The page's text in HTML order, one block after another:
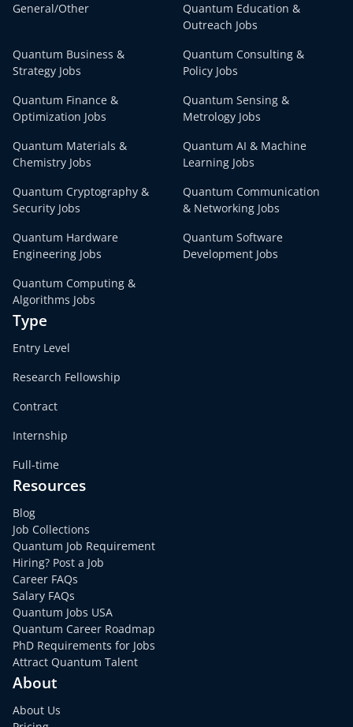
General/Other
Quantum Education &
Outreach Jobs
Quantum Business &
Strategy Jobs
Quantum Consulting &
Policy Jobs
Quantum Finance &
Optimization Jobs
Quantum Sensing &
Metrology Jobs
Quantum Materials &
Chemistry Jobs
Quantum AI & Machine
Learning Jobs
Quantum Cryptography &
Security Jobs
Quantum Communication
& Networking Jobs
Quantum Hardware
Engineering Jobs
Quantum Software
Development Jobs
Quantum Computing &
Algorithms Jobs
Type
Entry Level
Research Fellowship
Contract
Internship
Full-time
Resources
Blog
Job Collections
Quantum Job Requirement
Hiring? Post a Job
Career FAQs
Salary FAQs
Quantum Jobs USA
Quantum Career Roadmap
PhD Requirements for Jobs
Attract Quantum Talent
About
About Us